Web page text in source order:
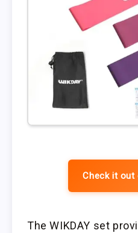
Check it out
The WIKDAY set